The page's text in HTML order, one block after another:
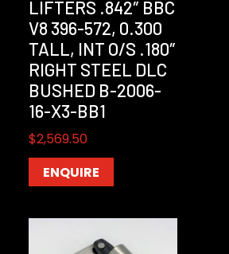
LIFTERS .842″ BBC
V8 396-572, 0.300
TALL, INT O/S .180″
RIGHT STEEL DLC
BUSHED B-2006-
16-X3-BB1
$2,569.50
ENQUIRE